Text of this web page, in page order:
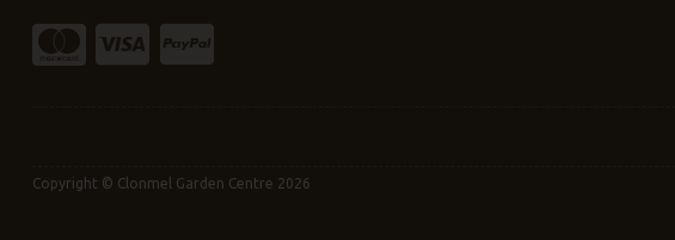
Copyright © Clonmel Garden Centre 2026